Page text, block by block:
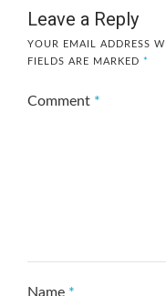
Leave a Reply
YOUR EMAIL ADDRESS
FIELDS ARE MARKED *
Comment *
Name *